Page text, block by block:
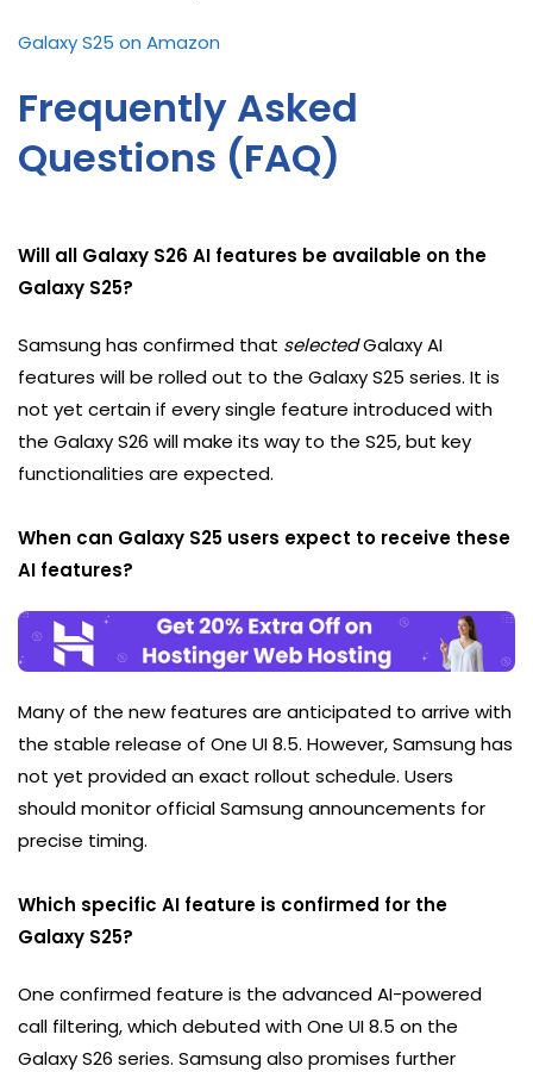
Galaxy S25 on Amazon
Frequently Asked
Questions (FAQ)
Will all Galaxy S26 AI features be available on the
Galaxy S25?
Samsung has confirmed that selectedGalaxy AI
features will be rolled out to the Galaxy S25 series. It is
not yet certain if every single feature introduced with
the Galaxy S26 will make its way to the S25, but key
functionalities are expected.
When can Galaxy S25 users expect to receive these
AI features?
Many of the new features are anticipated to arrive with
the stable release of One UI 8.5. However, Samsung has
not yet provided an exact rollout schedule. Users
should monitor official Samsung announcements for
precise timing.
Which specific AI feature is confirmed for the
Galaxy S25?
One confirmed feature is the advanced AI-powered
call filtering, which debuted with One UI 8.5 on the
Galaxy S26 series. Samsung also promises further